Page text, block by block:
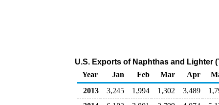
U.S. Exports of Naphthas and Lighter
Year
Jan Feb Mar Apr
2013
3,245 1,994 1,302 3,489